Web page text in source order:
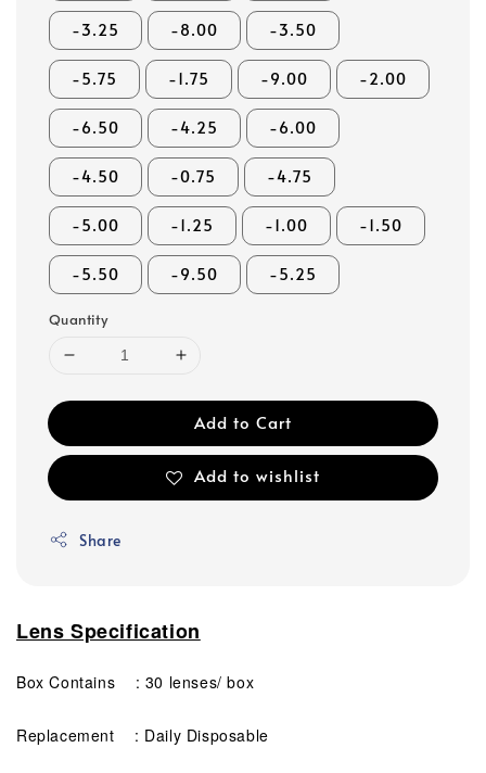
-3.25 -8.00 -3.50
-5.75 -1.75 -9.00 -2.00
-6.50 -4.25 -6.00
-4.50 -0.75 -4.75
-5.00 -1.25 -1.00 -1.50
-5.50 -9.50 -5.25
Quantity
Add to Cart
Add to wishlist
Share
Lens Specification
Box Contains : 30 lenses/ box
Replacement : Daily Disposable